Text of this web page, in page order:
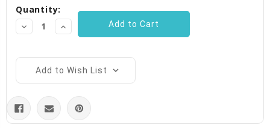
Stock:
Quantity:
Decrease
Quantity:
Increase
Quantity:
Add to Wish List